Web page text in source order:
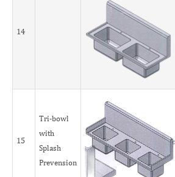
14
15
Tri-bowl
with
Splash
Prevension